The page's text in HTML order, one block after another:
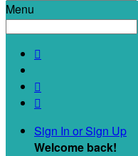
Menu



Sign In or Sign Up
Welcome back!